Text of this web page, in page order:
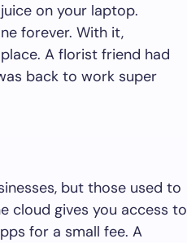
on your laptop.
forever. With it,
A florist friend had
back to work super
but those used to
cloud gives you access to
for a small fee. A